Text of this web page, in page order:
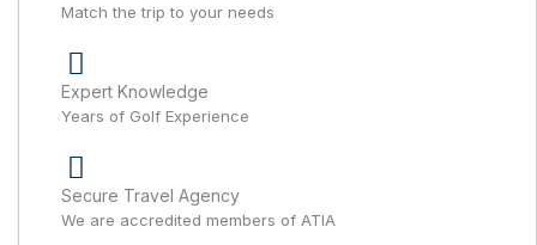
Match the trip to your needs
Expert Knowledge
Years of Golf Experience
Secure Travel Agency
We are accredited members of ATIA